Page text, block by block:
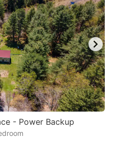
- Power Backup